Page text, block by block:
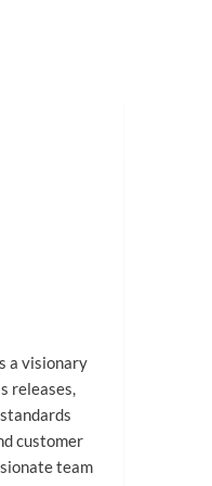
a visionary
releases,
customer
team